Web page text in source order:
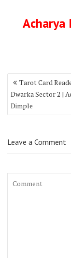
Acharya
Tarot Card
Dwarka Sector 2 |
Dimple
Leave a Comment